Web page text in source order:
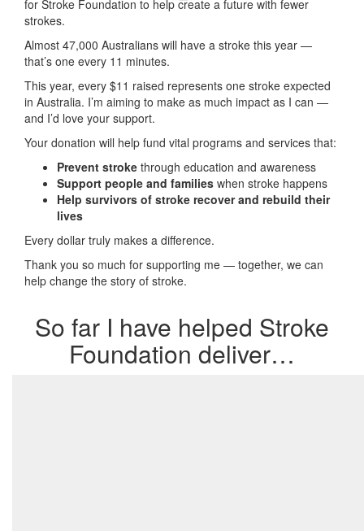
for Stroke Foundation to help create a future with fewer
strokes.
Almost 47,000 Australians will have a stroke this year —
that’s one every 11 minutes.
This year, every $11 raised represents one stroke expected
in Australia. I’m aiming to make as much impact as I can —
and I’d love your support.
Your donation will help fund vital programs and services that:
Prevent stroke through education and awareness
Support people and families when stroke happens
Help survivors of stroke recover and rebuild their
lives
Every dollar truly makes a difference.
Thank you so much for supporting me — together, we can
help change the story of stroke.
So far I have helped Stroke
Foundation deliver…